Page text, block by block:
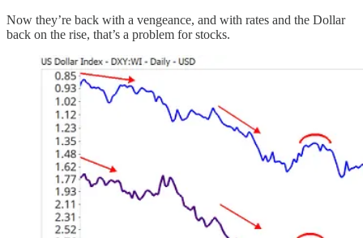
Now they’re back with a vengeance, and with rates and the Dollar
back on the rise, that’s a problem for stocks.